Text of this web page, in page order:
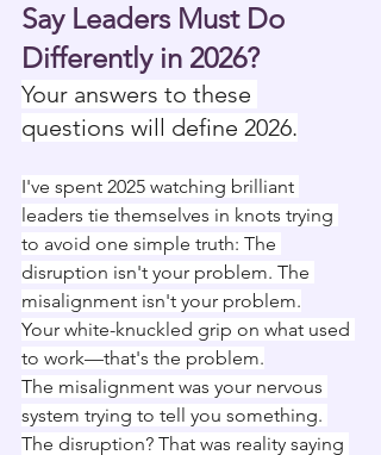
Say Leaders Must Do
Differently in 2026?
Your answers to these
questions will define 2026.
I've spent 2025 watching brilliant
leaders tie themselves in knots trying
to avoid one simple truth: The
disruption isn't your problem. The
misalignment isn't your problem.
Your white-knuckled grip on what used
to work—that's the problem.
The misalignment was your nervous
system trying to tell you something.
The disruption? That was reality saying